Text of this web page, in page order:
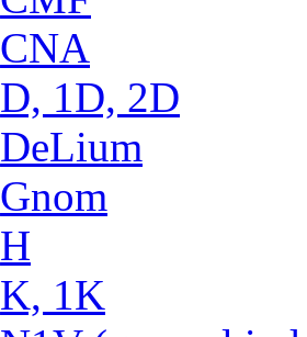
CNA
D, 1D, 2D
DeLium
Gnom
H
K, 1K